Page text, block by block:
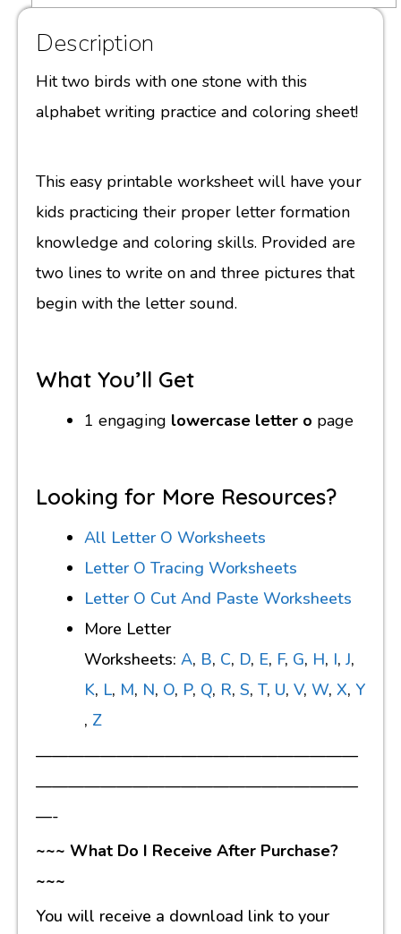
Description
Hit two birds with one stone with this
alphabet writing practice and coloring sheet!
This easy printable worksheet will have your
kids practicing their proper letter formation
knowledge and coloring skills. Provided are
two lines to write on and three pictures that
begin with the letter sound.
What You’ll Get
1 engaging lowercase letter o page
Looking for More Resources?
All Letter O Worksheets
Letter O Tracing Worksheets
Letter O Cut And Paste Worksheets
More Letter
Worksheets: A, B, C, D, E, F, G, H, I, J,
K, L, M, N, O, P, Q, R, S, T, U, V, W, X, Y
, Z
————————————————————
————————————————————
—-
~~~ What Do I Receive After Purchase?
~~~
You will receive a download link to your